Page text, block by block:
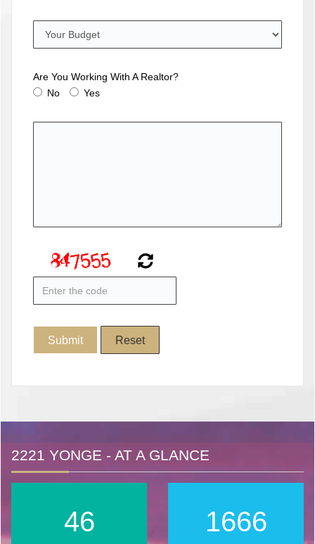
Are You Working With A Realtor?
No
Yes
2221 YONGE - AT A GLANCE
2018
56